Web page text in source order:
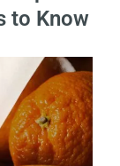
to Know